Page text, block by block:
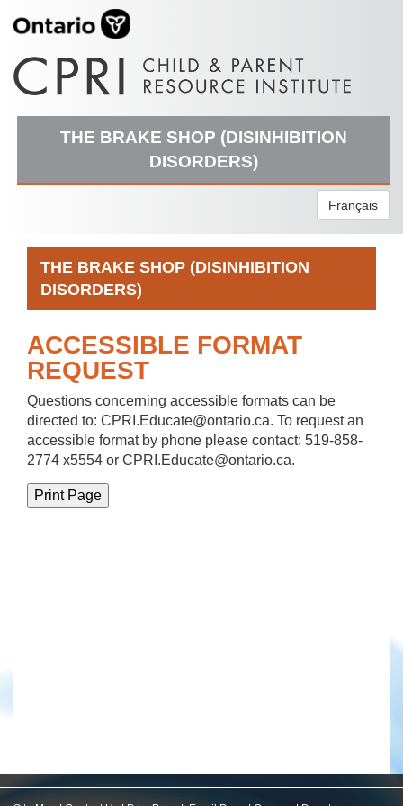
THE BRAKE SHOP (DISINHIBITION
DISORDERS)
Français
THE BRAKE SHOP (DISINHIBITION
DISORDERS)
ACCESSIBLE FORMAT
REQUEST
Questions concerning accessible formats can be
directed to: CPRI.Educate@ontario.ca. To request an
accessible format by phone please contact: 519-858-
2774 x5554 or CPRI.Educate@ontario.ca.